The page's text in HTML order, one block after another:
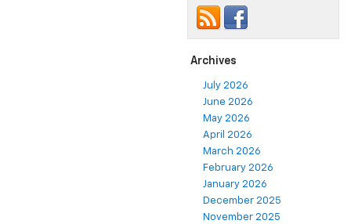
Archives
July 2026
June 2026
May 2026
April 2026
March 2026
February 2026
January 2026
December 2025
November 2025